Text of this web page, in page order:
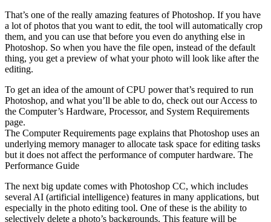
That’s one of the really amazing features of Photoshop. If you have
a lot of photos that you want to edit, the tool will automatically crop
them, and you can use that before you even do anything else in
Photoshop. So when you have the file open, instead of the default
thing, you get a preview of what your photo will look like after the
editing.
To get an idea of the amount of CPU power that’s required to run
Photoshop, and what you’ll be able to do, check out our Access to
the Computer’s Hardware, Processor, and System Requirements
page.
The Computer Requirements page explains that Photoshop uses an
underlying memory manager to allocate task space for editing tasks
but it does not affect the performance of computer hardware. The
Performance Guide
The next big update comes with Photoshop CC, which includes
several AI (artificial intelligence) features in many applications, but
especially in the photo editing tool. One of these is the ability to
selectively delete a photo’s backgrounds. This feature will be